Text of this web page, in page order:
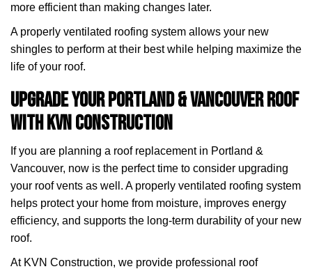
more efficient than making changes later.
A properly ventilated roofing system allows your new
shingles to perform at their best while helping maximize the
life of your roof.
Upgrade Your Portland & Vancouver Roof
with KVN Construction
If you are planning a roof replacement in Portland &
Vancouver, now is the perfect time to consider upgrading
your roof vents as well. A properly ventilated roofing system
helps protect your home from moisture, improves energy
efficiency, and supports the long-term durability of your new
roof.
At KVN Construction, we provide professional roof